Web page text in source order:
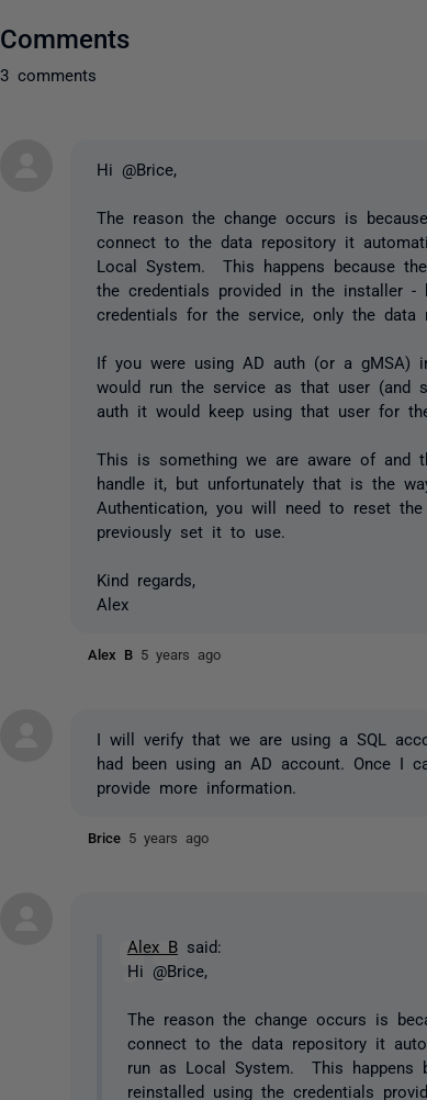
Comments
3 comments
Hi @Brice,
The reason the change occurs is
connect to the data repository it
Local System. This happens because
the credentials provided in the installer -
credentials for the service, only the data
If you were using AD auth (or a gMSA)
would run the service as that user (and
auth it would keep using that user for
This is something we are aware of and
handle it, but unfortunately that is the
Authentication, you will need to reset
previously set it to use.
Kind regards,
Alex
Alex B 5 years ago
I will verify that we are using a SQL
had been using an AD account. Once I
provide more information.
Brice 5 years ago
Alex Bsaid:
Hi @Brice,
The reason the change occurs is
connect to the data repository it
run as Local System. This happens
reinstalled using the credentials